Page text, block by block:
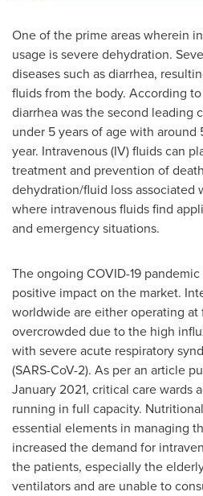
One of the prime areas wherein
usage is severe dehydration.
diseases such as diarrhea,
fluids from the body. According to
diarrhea was the second leading
under 5 years of age with
year. Intravenous (IV) fluids can
treatment and prevention of
dehydration/fluid loss associated
where intravenous fluids find
and emergency situations.
The ongoing COVID-19
positive impact on the market.
worldwide are either operating at
overcrowded due to the high
with severe acute respiratory
(SARS-CoV-2). As per an article
January 2021, critical care wards
running in full capacity.
essential elements in managing
increased the demand for
the patients, especially the
ventilators and are unable to